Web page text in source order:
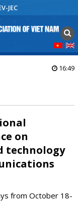
JEC
16:49
on
technology
from October 18-